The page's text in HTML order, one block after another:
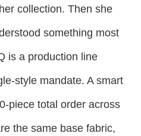
collection. Then she
something most
is a production line
style mandate. A smart
piece total order across
the same base fabric,